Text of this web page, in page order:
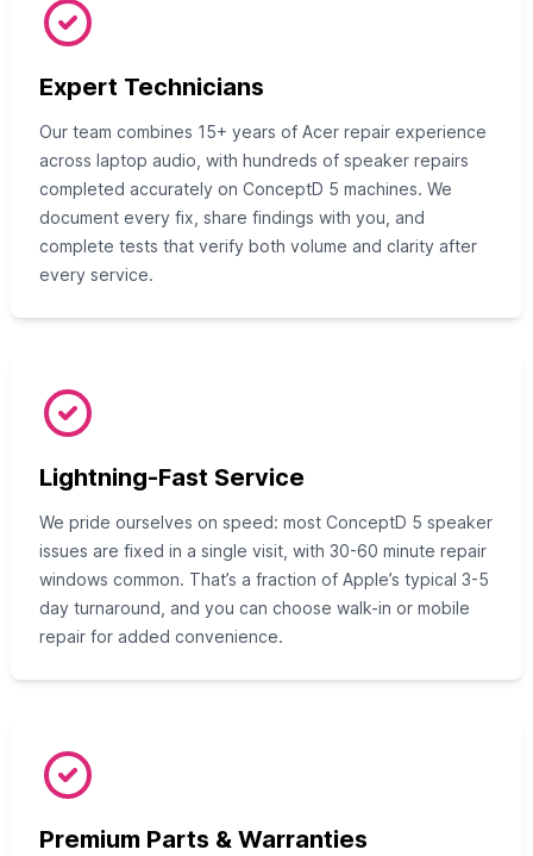
Expert Technicians
Our team combines 15+ years of Acer repair experience
across laptop audio, with hundreds of speaker repairs
completed accurately on ConceptD 5 machines. We
document every fix, share findings with you, and
complete tests that verify both volume and clarity after
every service.
Lightning-Fast Service
We pride ourselves on speed: most ConceptD 5 speaker
issues are fixed in a single visit, with 30-60 minute repair
windows common. That’s a fraction of Apple’s typical 3-5
day turnaround, and you can choose walk-in or mobile
repair for added convenience.
Premium Parts & Warranties